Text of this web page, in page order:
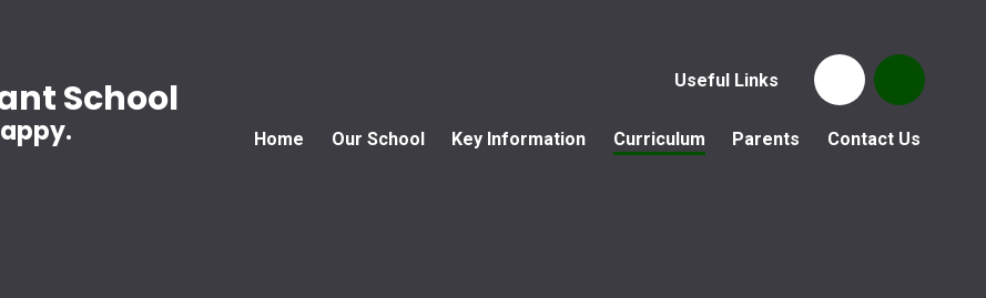
Useful Links
Home Our School Key Information Curriculum Parents Contact Us
School